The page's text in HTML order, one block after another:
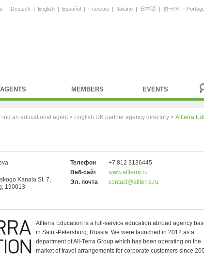
| Deutsch | English | Español | Français | Italiano | 日本語 | 한국어 |
AGENTS MEMBERS EVENTS
Find an educational agent > English UK partner agency directory > Allterra
Kanala St. 7,
190013
Телефон
+7 812 3136445
Веб-сайт
www.allterra.ru
Эл. почта
contact@allterra.ru
Allterra Education is a full-service education abroad agency
in Saint-Petersburg, Russia. We were launched in 2012 as a
department of All-Terra Group which has been operating on the
market of travel arrangements for corporate customers since